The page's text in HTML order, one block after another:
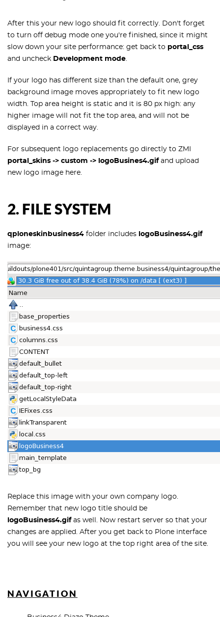
After this your new logo should fit correctly. Don't forget
to turn off debug mode one you're finished, since it might
slow down your site performance: get back to portal_css
and uncheck Development mode.
If your logo has different size than the default one, grey
background image moves appropriately to fit new logo
width. Top area height is static and it is 80 px high: any
higher image will not fit the top area, and will not be
displayed in a correct way.
For subsequent logo replacements go directly to ZMI
portal_skins -> custom -> logoBusines4.gifand upload
new logo image here.
2. FILE SYSTEM
qploneskinbusiness4 folder includes logoBusiness4.gif
image:
Replace this image with your own company logo.
Remember that new logo title should be
logoBusiness4.gifas well. Now restart server so that your
changes are applied. After you get back to Plone interface
you will see your new logo at the top right area of the site.
NAVIGATION